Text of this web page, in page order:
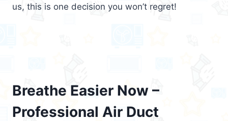
us, this is one decision you won’t regret!
Breathe Easier Now –
Professional Air Duct